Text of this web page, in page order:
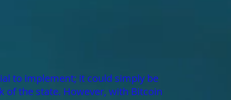
to implement; it could simply be
of the state. However, with Bitcoin